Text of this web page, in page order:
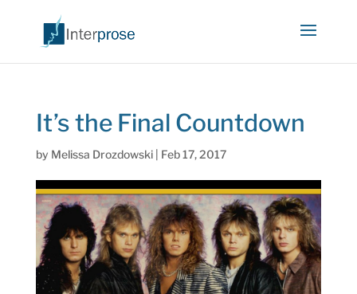
It’s the Final Countdown
by Melissa Drozdowski| Feb 17, 2017